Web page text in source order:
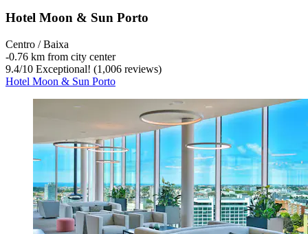
Hotel Moon & Sun Porto
Centro / Baixa
‐0.76 km from city center
9.4/10 Exceptional! (1,006 reviews)
Hotel Moon & Sun Porto